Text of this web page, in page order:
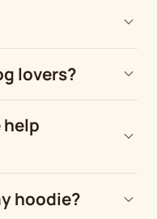
lovers?
help
hoodie?